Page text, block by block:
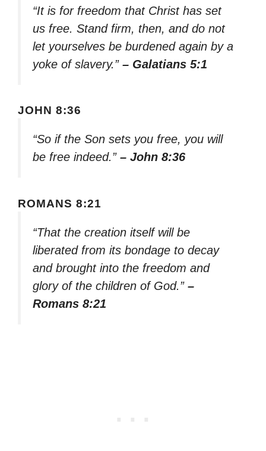
“It is for freedom that Christ has set
us free. Stand firm, then, and do not
let yourselves be burdened again by a
yoke of slavery.” – Galatians 5:1
JOHN 8:36
“So if the Son sets you free, you will
be free indeed.” – John 8:36
ROMANS 8:21
“That the creation itself will be
liberated from its bondage to decay
and brought into the freedom and
glory of the children of God.” –
Romans 8:21